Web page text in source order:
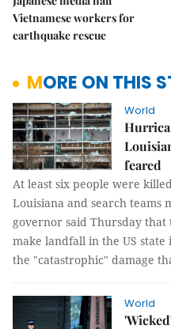
Vietnamese workers for
earthquake rescue
MORE ON THIS
World
feared
At least six people were
Louisiana and search teams
governor said Thursday
make landfall in the US
the "catastrophic" damage
World